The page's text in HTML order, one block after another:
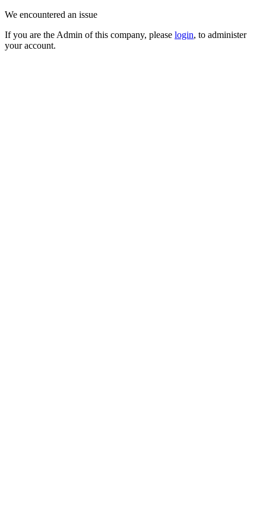
We encountered an issue
If you are the Admin of this company, please login, to administer
your account.